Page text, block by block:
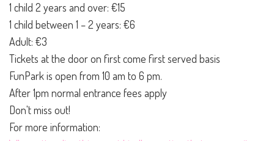
1 child 2 years and over: €15
1 child between 1 – 2 years: €6
Adult: €3
Tickets at the door on first come first served basis
FunPark is open from 10 am to 6 pm.
After 1pm normal entrance fees apply
Don't miss out!
For more information: